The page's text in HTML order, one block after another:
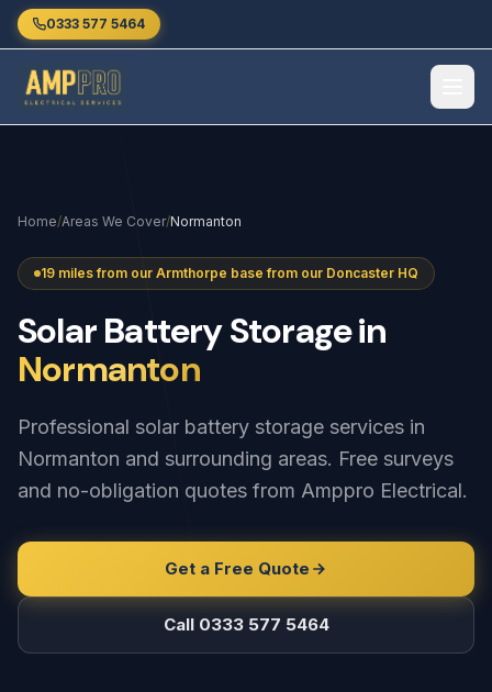
Skip to main content
0333 577 5464
Home/Areas We Cover/Normanton
19 miles from our Armthorpe base from our Doncaster HQ
SolarBatteryStoragein
Normanton
Professional solar battery storage services in
Normanton and surrounding areas. Free surveys
and no-obligation quotes from Amppro Electrical.
Get a Free Quote
Call 0333 577 5464